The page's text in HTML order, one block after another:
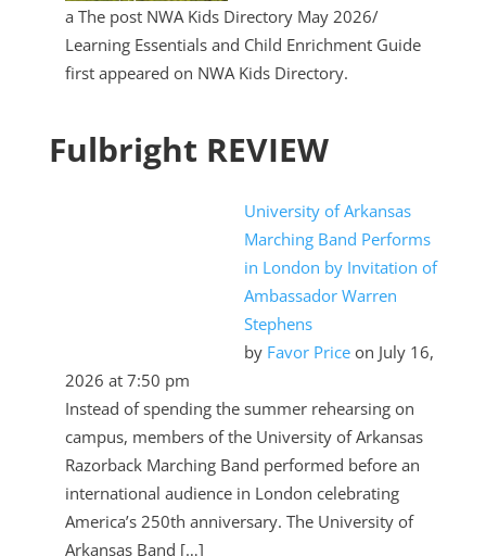
a The post NWA Kids Directory May 2026/
Learning Essentials and Child Enrichment Guide
first appeared on NWA Kids Directory.
Fulbright REVIEW
University of Arkansas
Marching Band Performs
in London by Invitation of
Ambassador Warren
Stephens
by Favor Priceon July 16,
2026 at 7:50 pm
Instead of spending the summer rehearsing on
campus, members of the University of Arkansas
Razorback Marching Band performed before an
international audience in London celebrating
America’s 250th anniversary. The University of
Arkansas Band […]